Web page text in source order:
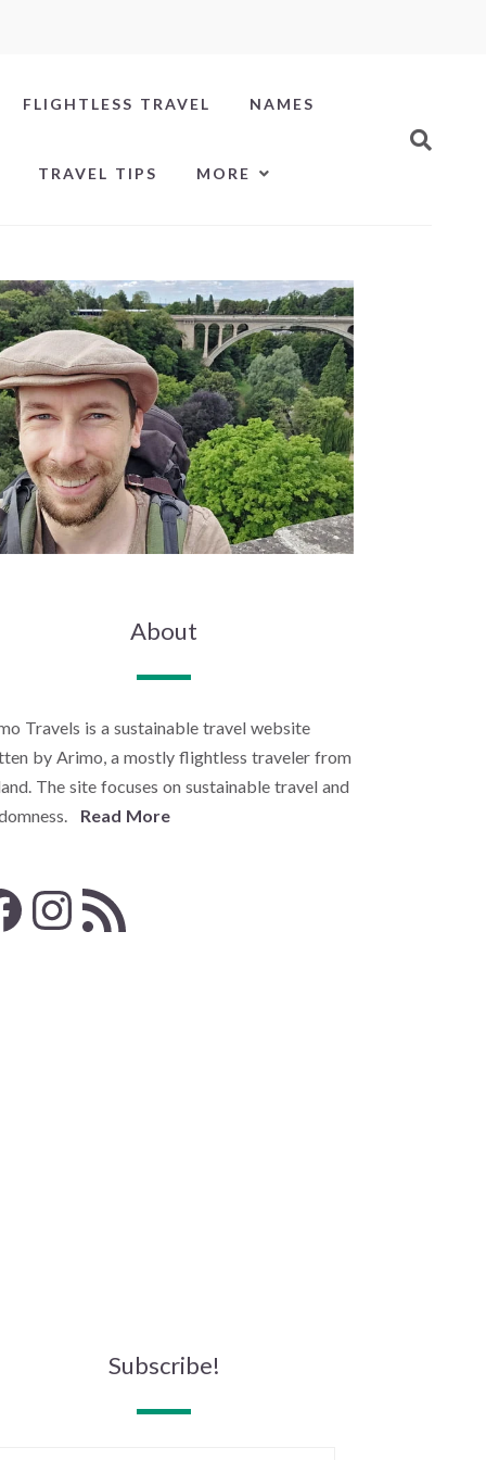
FLIGHTLESS TRAVEL NAMES
TRAVEL TIPS MORE
About
Travels is a sustainable travel website
by Arimo, a mostly flightless traveler from
The site focuses on sustainable travel and
Read More
Subscribe!